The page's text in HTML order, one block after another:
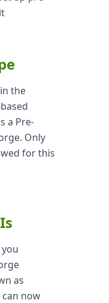
the
a Pre-
Only
for this
as
can now